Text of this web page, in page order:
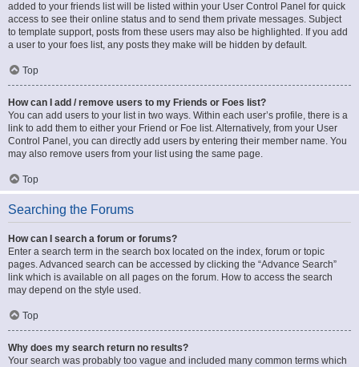
added to your friends list will be listed within your User Control Panel for quick
access to see their online status and to send them private messages. Subject
to template support, posts from these users may also be highlighted. If you add
a user to your foes list, any posts they make will be hidden by default.
Top
How can I add / remove users to my Friends or Foes list?
You can add users to your list in two ways. Within each user’s profile, there is a
link to add them to either your Friend or Foe list. Alternatively, from your User
Control Panel, you can directly add users by entering their member name. You
may also remove users from your list using the same page.
Top
Searching the Forums
How can I search a forum or forums?
Enter a search term in the search box located on the index, forum or topic
pages. Advanced search can be accessed by clicking the “Advance Search”
link which is available on all pages on the forum. How to access the search
may depend on the style used.
Top
Why does my search return no results?
Your search was probably too vague and included many common terms which